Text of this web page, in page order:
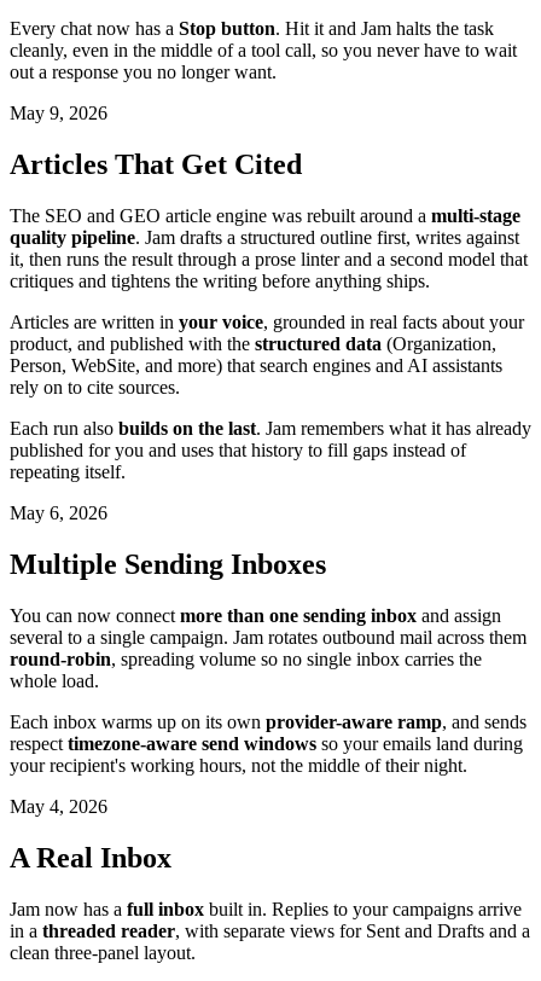
Every chat now has a Stop button. Hit it and Jam halts the task
cleanly, even in the middle of a tool call, so you never have to wait
out a response you no longer want.
May 9, 2026
Articles That Get Cited
The SEO and GEO article engine was rebuilt around a multi-stage
quality pipeline. Jam drafts a structured outline first, writes against
it, then runs the result through a prose linter and a second model that
critiques and tightens the writing before anything ships.
Articles are written in your voice, grounded in real facts about your
product, and published with the structured data (Organization,
Person, WebSite, and more) that search engines and AI assistants
rely on to cite sources.
Each run also builds on the last. Jam remembers what it has already
published for you and uses that history to fill gaps instead of
repeating itself.
May 6, 2026
Multiple Sending Inboxes
You can now connect more than one sending inbox and assign
several to a single campaign. Jam rotates outbound mail across them
round-robin, spreading volume so no single inbox carries the
whole load.
Each inbox warms up on its own provider-aware ramp, and sends
respect timezone-aware send windows so your emails land during
your recipient's working hours, not the middle of their night.
May 4, 2026
A Real Inbox
Jam now has a full inbox built in. Replies to your campaigns arrive
in a threaded reader, with separate views for Sent and Drafts and a
clean three-panel layout.